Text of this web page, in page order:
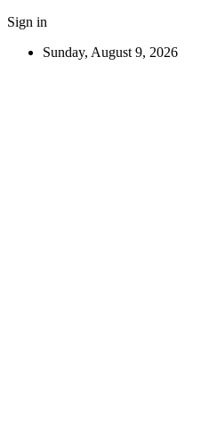
Sign in
Sunday, August 9, 2026